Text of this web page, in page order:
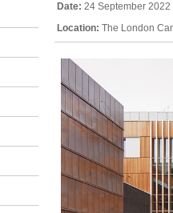
Date: 24 September 2022
Location: The London